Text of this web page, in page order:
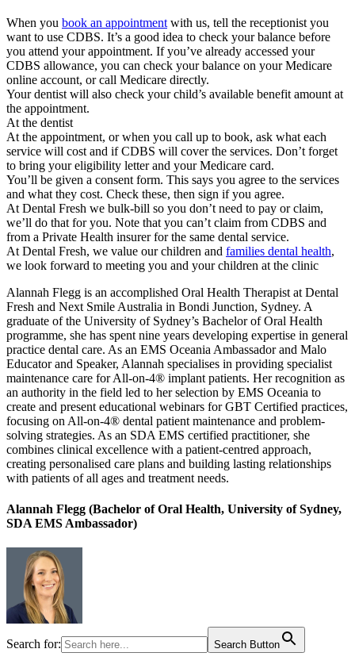
When you book an appointment with us, tell the receptionist you
want to use CDBS. It’s a good idea to check your balance before
you attend your appointment. If you’ve already accessed your
CDBS allowance, you can check your balance on your Medicare
online account, or call Medicare directly.
Your dentist will also check your child’s available benefit amount at
the appointment.
At the dentist
At the appointment, or when you call up to book, ask what each
service will cost and if CDBS will cover the services. Don’t forget
to bring your eligibility letter and your Medicare card.
You’ll be given a consent form. This says you agree to the services
and what they cost. Check these, then sign if you agree.
At Dental Fresh we bulk-bill so you don’t need to pay or claim,
we’ll do that for you. Note that you can’t claim from CDBS and
from a Private Health insurer for the same dental service.
At Dental Fresh, we value our children and families dental health,
we look forward to meeting you and your children at the clinic
Alannah Flegg is an accomplished Oral Health Therapist at Dental
Fresh and Next Smile Australia in Bondi Junction, Sydney. A
graduate of the University of Sydney’s Bachelor of Oral Health
programme, she has spent nine years developing expertise in general
practice dental care. As an EMS Oceania Ambassador and Malo
Educator and Speaker, Alannah specialises in providing specialist
maintenance care for All-on-4® implant patients. Her recognition as
an authority in the field led to her selection by EMS Oceania to
create and present educational webinars for GBT Certified practices,
focusing on All-on-4® dental patient maintenance and problem-
solving strategies. As an SDA EMS certified practitioner, she
combines clinical excellence with a patient-centred approach,
creating personalised care plans and building lasting relationships
with patients of all ages and treatment needs.
Alannah Flegg (Bachelor of Oral Health, University of Sydney,
SDA EMS Ambassador)
Search for: Search Button